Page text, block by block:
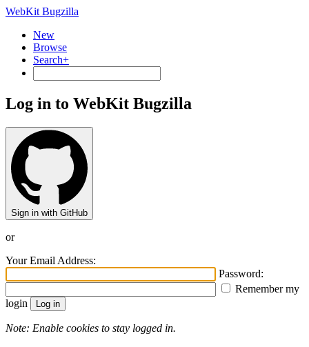
WebKit Bugzilla
New
Browse
Search+
Log in to WebKit Bugzilla
Sign in with GitHub
or
Your Email Address:
Password:
Remember my
login
Note: Enable cookies to stay logged in.